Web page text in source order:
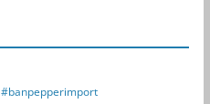
#banpepperimport